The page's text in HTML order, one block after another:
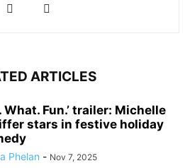
ARTICLES
What. Fun.’ trailer: Michelle
stars in festive holiday
Phelan - Nov 7, 2025